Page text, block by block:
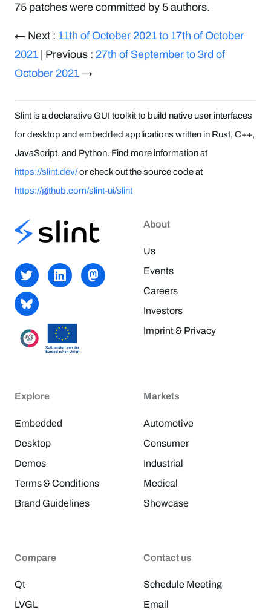
75 patches were committed by 5 authors.
← Next : 11th of October 2021 to 17th of October
2021 | Previous : 27th of September to 3rd of
October 2021 →
Slint is a declarative GUI toolkit to build native user interfaces
for desktop and embedded applications written in Rust, C++,
JavaScript, and Python. Find more information at
https://slint.dev/or check out the source code at
https://github.com/slint-ui/slint
About
Us
Events
Careers
Investors
Imprint & Privacy
Explore
Embedded
Desktop
Demos
Terms & Conditions
Brand Guidelines
Markets
Automotive
Consumer
Industrial
Medical
Showcase
Compare
Qt
LVGL
Contact us
Schedule Meeting
Email